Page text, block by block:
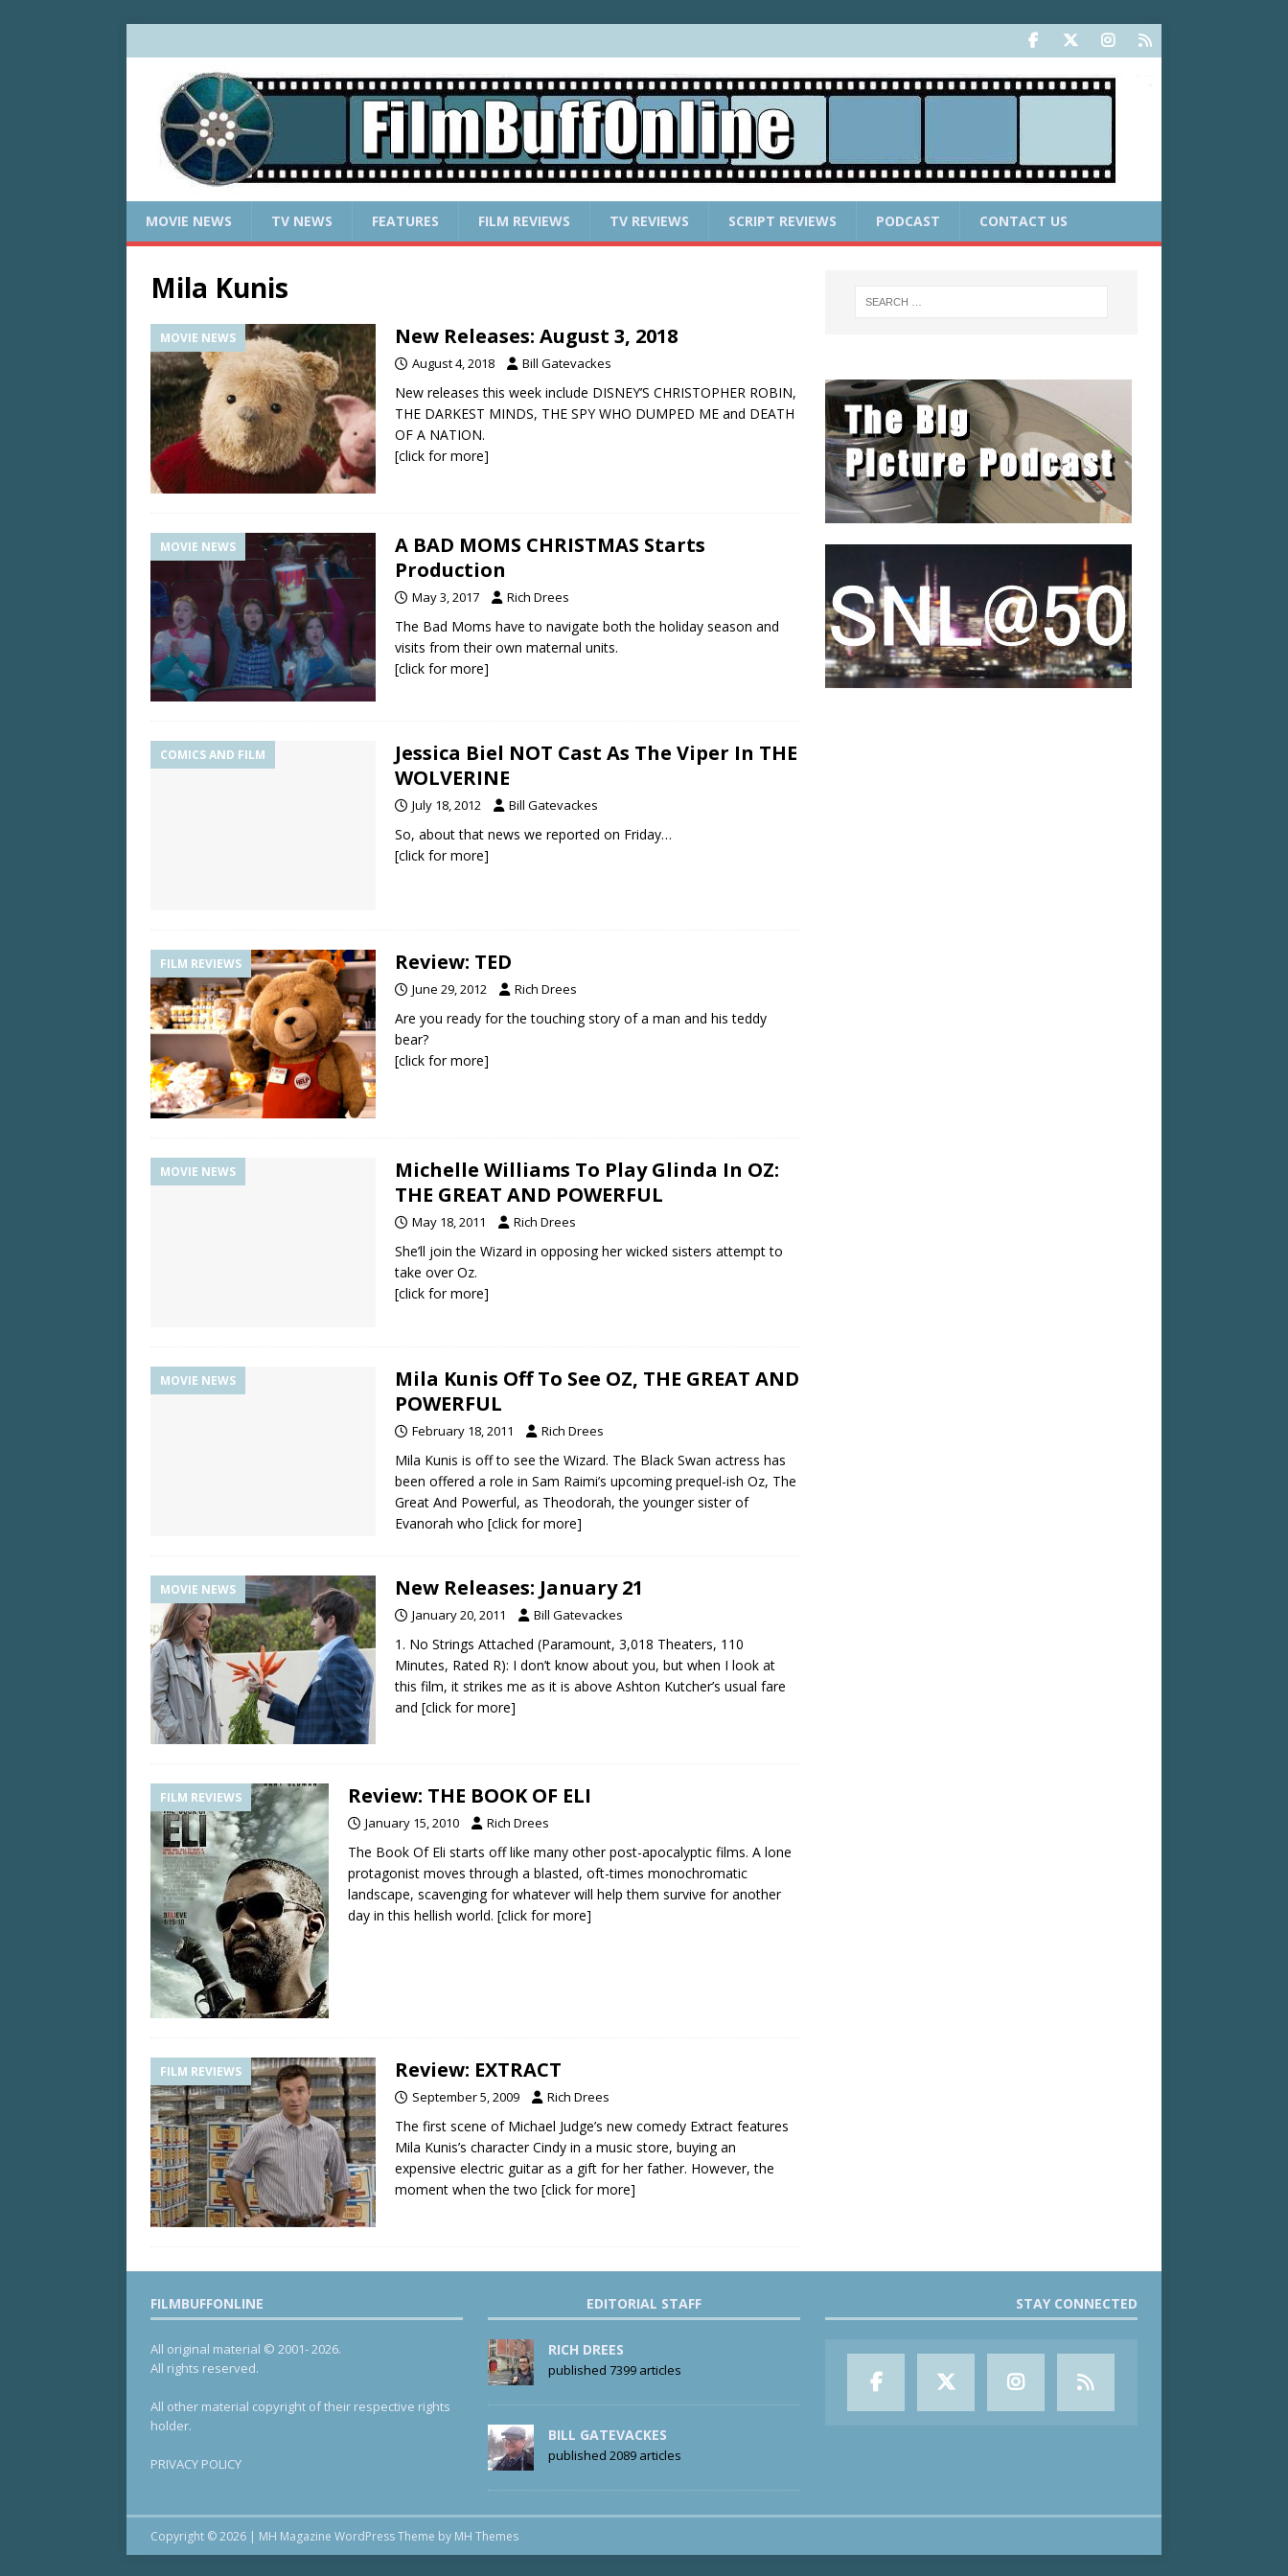
MOVIE NEWS TV NEWS FEATURES FILM REVIEWS TV REVIEWS SCRIPT REVIEWS PODCAST CONTACT US
Mila Kunis
MOVIE NEWS New Releases: August 3, 2018
August 4, 2018 Bill Gatevackes
New releases this week include DISNEY’S CHRISTOPHER ROBIN,
THE DARKEST MINDS, THE SPY WHO DUMPED ME and DEATH
OF A NATION.
[click for more]
MOVIE NEWS
A BAD MOMS CHRISTMAS Starts
Production
May 3, 2017 Rich Drees
The Bad Moms have to navigate both the holiday season and
visits from their own maternal units.
[click for more]
COMICS AND FILM
Jessica Biel NOT Cast As The Viper In THE
WOLVERINE
July 18, 2012 Bill Gatevackes
So, about that news we reported on Friday…
[click for more]
FILM REVIEWS Review: TED
June 29, 2012 Rich Drees
Are you ready for the touching story of a man and his teddy
bear?
[click for more]
MOVIE NEWS
Michelle Williams To Play Glinda In OZ:
THE GREAT AND POWERFUL
May 18, 2011 Rich Drees
She’ll join the Wizard in opposing her wicked sisters attempt to
take over Oz.
[click for more]
MOVIE NEWS
Mila Kunis Off To See OZ, THE GREAT AND
POWERFUL
February 18, 2011 Rich Drees
Mila Kunis is off to see the Wizard. The Black Swan actress has
been offered a role in Sam Raimi’s upcoming prequel-ish Oz, The
Great And Powerful, as Theodorah, the younger sister of
Evanorah who [click for more]
MOVIE NEWS New Releases: January 21
January 20, 2011 Bill Gatevackes
1. No Strings Attached (Paramount, 3,018 Theaters, 110
Minutes, Rated R): I don’t know about you, but when I look at
this film, it strikes me as it is above Ashton Kutcher’s usual fare
and [click for more]
FILM REVIEWS Review: THE BOOK OF ELI
January 15, 2010 Rich Drees
The Book Of Eli starts off like many other post-apocalyptic films. A lone
protagonist moves through a blasted, oft-times monochromatic
landscape, scavenging for whatever will help them survive for another
day in this hellish world. [click for more]
FILM REVIEWS Review: EXTRACT
September 5, 2009 Rich Drees
The first scene of Michael Judge’s new comedy Extract features
Mila Kunis’s character Cindy in a music store, buying an
expensive electric guitar as a gift for her father. However, the
moment when the two [click for more]
FILMBUFFONLINE
All original material © 2001- 2026.
All rights reserved.
All other material copyright of their respective rights
holder.
PRIVACY POLICY
EDITORIAL STAFF
RICH DREES
published 7399 articles
BILL GATEVACKES
published 2089 articles
STAY CONNECTED
Copyright © 2026 | MH Magazine WordPress Theme by MH Themes